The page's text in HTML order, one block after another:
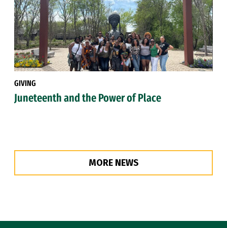
GIVING
Juneteenth and the Power of Place
MORE NEWS